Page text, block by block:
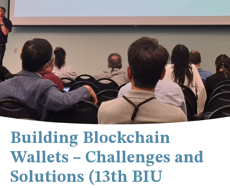
Building Blockchain
Wallets – Challenges and
Solutions (13th BIU